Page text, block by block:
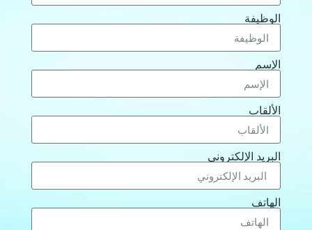
الوظيفة
الإسم
الألقاب
البريد الإلكتروني
الهاتف